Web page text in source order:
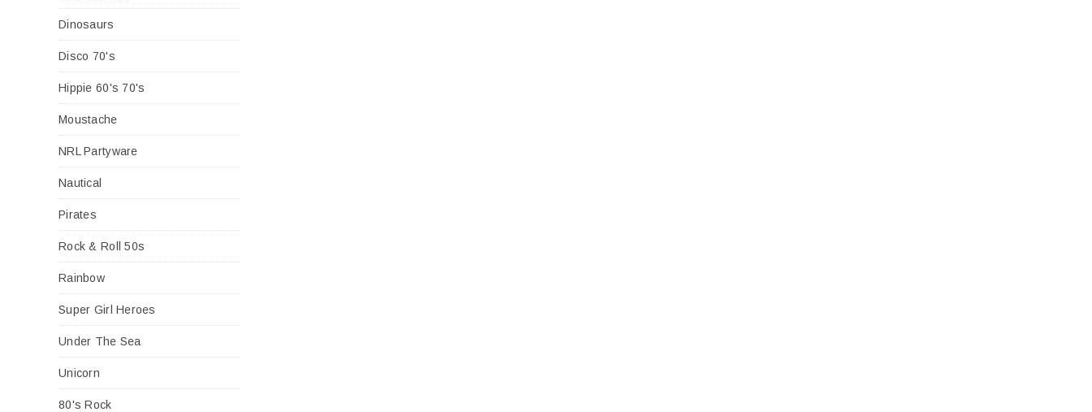
Dinosaurs
Disco 70's
Hippie 60's 70's
Moustache
NRL Partyware
Nautical
Pirates
Rock & Roll 50s
Rainbow
Super Girl Heroes
Under The Sea
Unicorn
80's Rock